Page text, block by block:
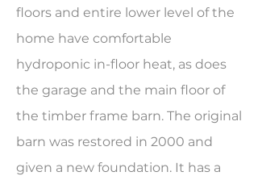
floors and entire lower level of the
home have comfortable
hydroponic in-floor heat, as does
the garage and the main floor of
the timber frame barn. The original
barn was restored in 2000 and
given a new foundation. It has a